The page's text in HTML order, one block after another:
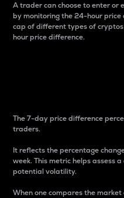
A trader can choose to enter or
by monitoring the 24-hour
cap of different types of
hour price difference.
The 7-day price difference
traders.
It reflects the percentage
week. This metric helps assess
potential volatility.
When one compares the